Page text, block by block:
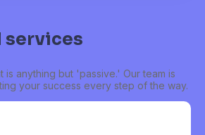
is anything but 'passive.' Our team is
your success every step of the way.